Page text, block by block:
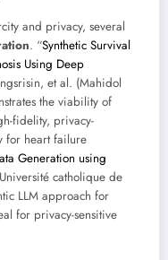
and privacy, several
. “Synthetic Survival
Using Deep
et al. (Mahidol
the viability of
fidelity, privacy-
for heart failure
Generation using
catholique de
LLM approach for
for privacy-sensitive